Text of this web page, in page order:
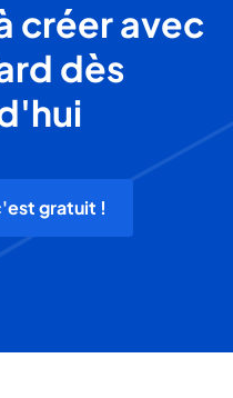
créer avec
dès
gratuit !